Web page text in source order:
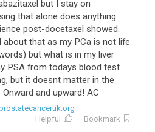
but I stay on
that alone does anything
post-docetaxel showed.
about that as my PCa is not life
) but what is in my liver
PSA from todays blood test
, but it doesnt matter in the
Onward and upward! AC
Helpful
Bookmark